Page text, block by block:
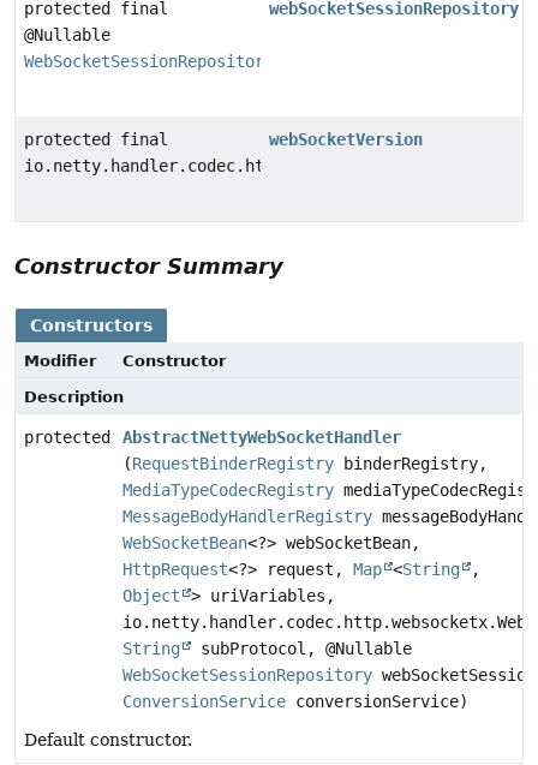
protected final
@Nullable
WebSocketSessionRepository
webSocketSessionRepository
protected final
webSocketVersion
Constructor Summary
Constructors
Modifier
Constructor
Description
protected
AbstractNettyWebSocketHandler
(RequestBinderRegistry binderRegistry,
MediaTypeCodecRegistry
MessageBodyHandlerRegistry
WebSocketBean<?> webSocketBean,
HttpRequest<?> request, Map <String
,
Object
> uriVariables,
String
subProtocol, @Nullable
WebSocketSessionRepository
ConversionService conversionService)
Default constructor.